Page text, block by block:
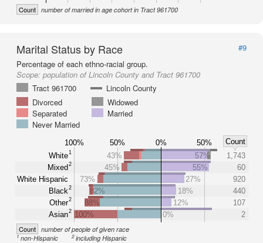
Count number of married in age cohort in Tract 961700
Marital Status by Race
#9
Percentage of each ethno-racial group.
Scope: population of Lincoln County and Tract 961700
Tract 961700
Lincoln County
Divorced
Widowed
Separated
Married
Never Married
100% 50% 0% 50%
Count
White1
Mixed2
White Hispanic
Black2
Other2
Asian2
43% 57%
1,743
45%
55%
60
73%
27%
920
82%
18%
440
88%
12%
107
100%
0% 2
Count number of people of given race
1non-Hispanic 2including Hispanic